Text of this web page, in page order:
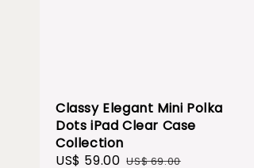
Classy Elegant Mini Polka
Dots iPad Clear Case
Collection
Sale
US$ 59.00 Regular
US$ 69.00